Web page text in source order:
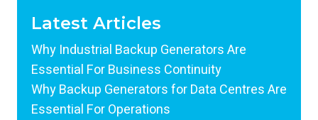
Latest Articles
Why Industrial Backup Generators Are
Essential For Business Continuity
Why Backup Generators for Data Centres Are
Essential For Operations